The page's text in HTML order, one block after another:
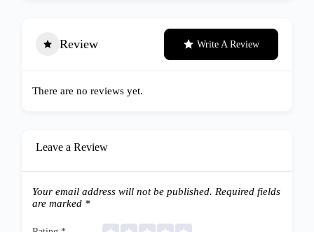
Review Write A Review
There are no reviews yet.
Leave a Review
Your email address will not be published. Required fields
are marked *